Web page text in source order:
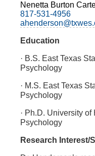
Nenetta Burton
817-531-4956
Education
· B.S. East Texas
Psychology
· M.S. East Texas
Psychology
· Ph.D. University
Psychology
Research Interest/